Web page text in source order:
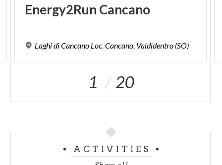
Energy2Run Cancano
LaghidiCancano Loc.Cancano, Valdidentro (SO)
1 20
ACTIVITIES